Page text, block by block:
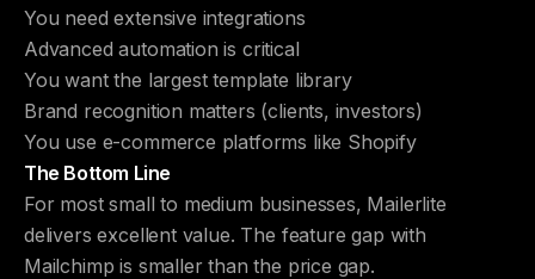
You need extensive integrations
Advanced automation is critical
You want the largest template library
Brand recognition matters (clients, investors)
You use e-commerce platforms like Shopify
The Bottom Line
For most small to medium businesses, Mailerlite
delivers excellent value. The feature gap with
Mailchimp is smaller than the price gap.